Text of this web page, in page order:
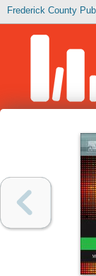
Frederick County